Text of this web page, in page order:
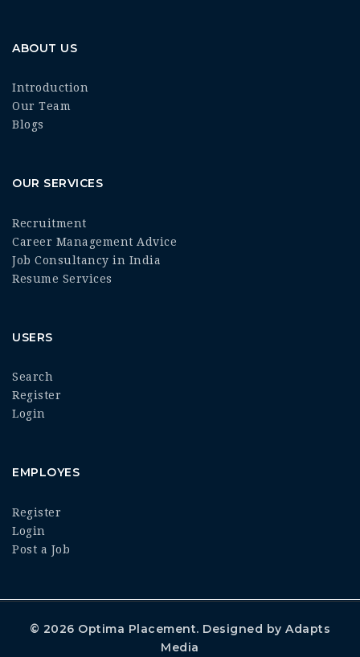
ABOUT US
Introduction
Our Team
Blogs
OUR SERVICES
Recruitment
Career Management Advice
Job Consultancy in India
Resume Services
USERS
Search
Register
Login
EMPLOYES
Register
Login
Post a Job
© 2026 Optima Placement. Designed byAdapts
Media